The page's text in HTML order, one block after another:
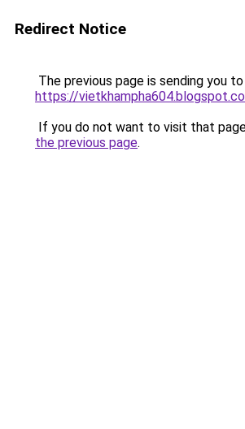
Redirect Notice
The previous page is sending you to
https://
If you do not want to visit that
the previous page.